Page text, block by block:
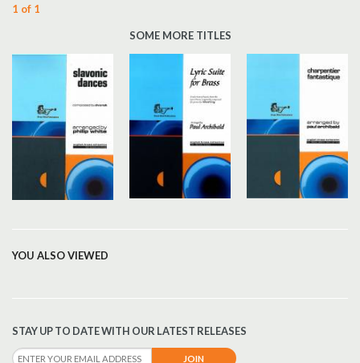
1 of 1
SOME MORE TITLES
YOU ALSO VIEWED
STAY UP TO DATE WITH OUR LATEST RELEASES